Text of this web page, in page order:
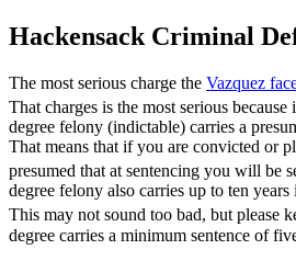
Hackensack Criminal
The most serious charge the Vazquez
That charges is the most serious because
degree felony (indictable) carries a
That means that if you are convicted or
presumed that at sentencing you will be
degree felony also carries up to ten
This may not sound too bad, but please
degree carries a minimum sentence of